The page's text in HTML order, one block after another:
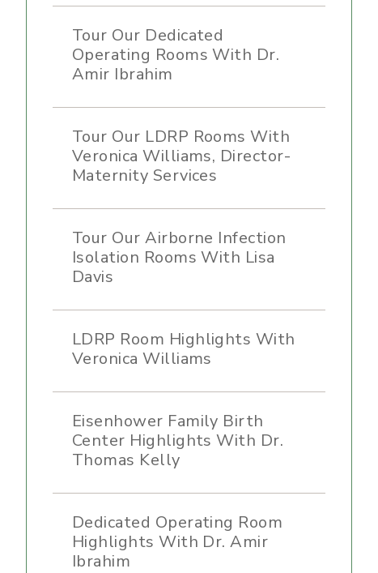
Tour Our Dedicated
Operating Rooms With Dr.
Amir Ibrahim
Tour Our LDRP Rooms With
Veronica Williams, Director-
Maternity Services
Tour Our Airborne Infection
Isolation Rooms With Lisa
Davis
LDRP Room Highlights With
Veronica Williams
Eisenhower Family Birth
Center Highlights With Dr.
Thomas Kelly
Dedicated Operating Room
Highlights With Dr. Amir
Ibrahim